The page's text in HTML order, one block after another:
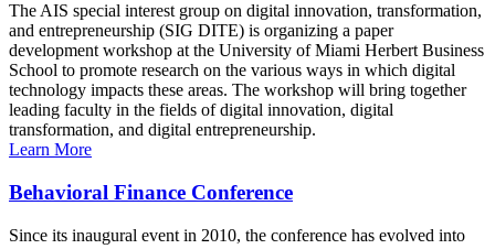
The AIS special interest group on digital innovation, transformation,
and entrepreneurship (SIG DITE) is organizing a paper
development workshop at the University of Miami Herbert Business
School to promote research on the various ways in which digital
technology impacts these areas. The workshop will bring together
leading faculty in the fields of digital innovation, digital
transformation, and digital entrepreneurship.
Learn More
Behavioral Finance Conference
Since its inaugural event in 2010, the conference has evolved into